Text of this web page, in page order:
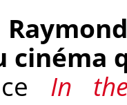
cinéma
In